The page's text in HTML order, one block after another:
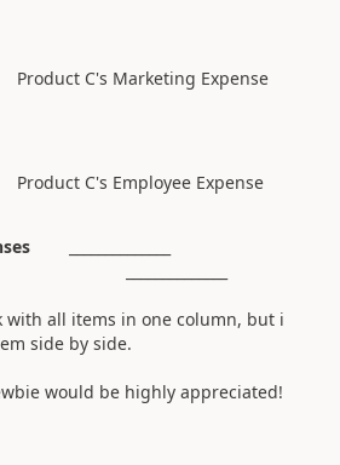
Product C's Marketing Expense
Product C's Employee Expense
with all items in one column, but i
side by side.
would be highly appreciated!